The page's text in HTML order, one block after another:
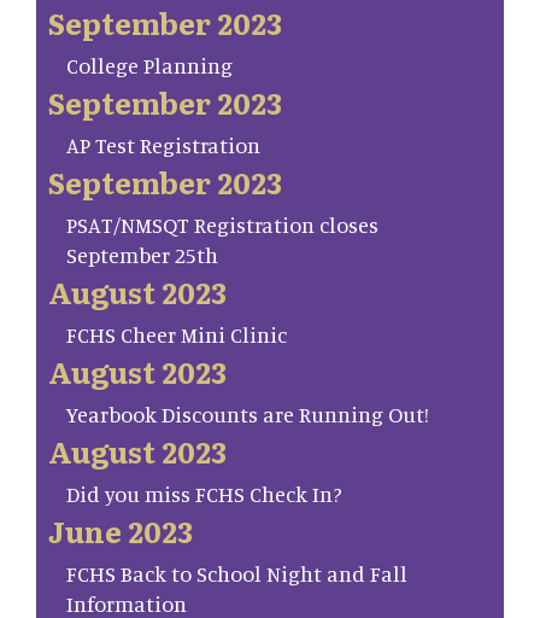
September 2023
College Planning
September 2023
AP Test Registration
September 2023
PSAT/NMSQT Registration closes
September 25th
August 2023
FCHS Cheer Mini Clinic
August 2023
Yearbook Discounts are Running Out!
August 2023
Did you miss FCHS Check In?
June 2023
FCHS Back to School Night and Fall
Information